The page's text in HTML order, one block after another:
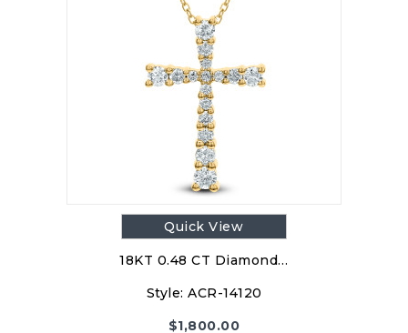
Quick View
18KT 0.48 CT Diamond…
Style: ACR-14120
$1,800.00